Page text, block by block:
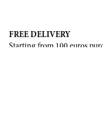
FREE DELIVERY
Starting from 100 euros